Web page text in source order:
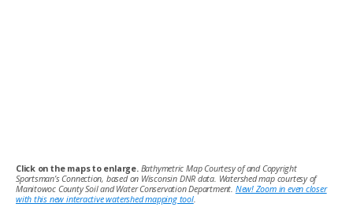
Click on the maps to enlarge. Bathymetric Map Courtesy of and Copyright
Sportsman’s Connection, based on Wisconsin DNR data. Watershed map courtesy of
Manitowoc County Soil and Water Conservation Department. New! Zoom in even closer
with this new interactive watershed mapping tool.